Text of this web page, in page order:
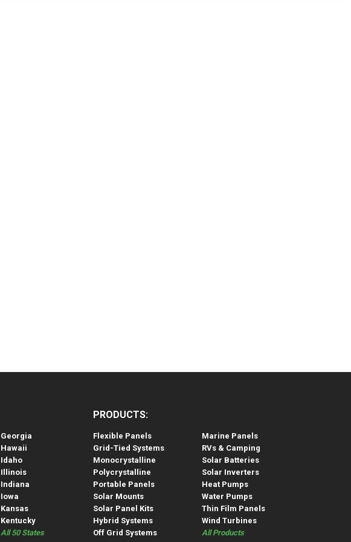
Georgia
Hawaii
Idaho
Illinois
Indiana
Iowa
Kansas
Kentucky
All 50 States
PRODUCTS:
Flexible Panels
Grid-Tied Systems
Monocrystalline
Polycrystalline
Portable Panels
Solar Mounts
Solar Panel Kits
Hybrid Systems
Off Grid Systems
Marine Panels
RVs & Camping
Solar Batteries
Solar Inverters
Heat Pumps
Water Pumps
Thin Film Panels
Wind Turbines
All Products